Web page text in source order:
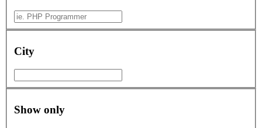
City
Show only